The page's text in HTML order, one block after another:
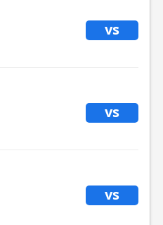
vs
vs
vs